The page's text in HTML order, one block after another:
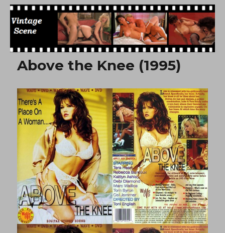
Free Vintage Movies
Above the Knee (1995)